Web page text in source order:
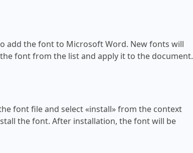
add the font to Microsoft Word. New fonts will
font from the list and apply it to the document.
font file and select «install» from the context
the font. After installation, the font will be